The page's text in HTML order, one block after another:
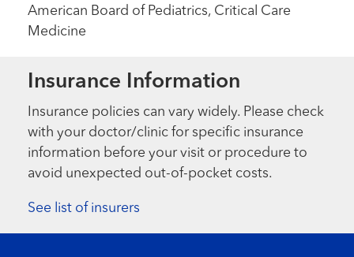
American Board of Pediatrics, Critical Care
Medicine
Insurance Information
Insurance policies can vary widely. Please check
with your doctor/clinic for specific insurance
information before your visit or procedure to
avoid unexpected out-of-pocket costs.
See list of insurers